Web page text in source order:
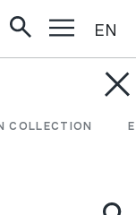
COLLECTION
EN